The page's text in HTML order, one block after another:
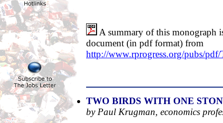
A summary of this monograph
document (in pdf format) from
http://www.rprogress.org/pubs/pdf/
TWO BIRDS WITH ONE
by Paul Krugman, economics